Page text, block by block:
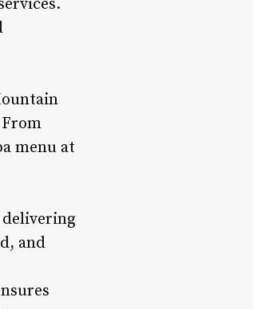
menu at
and